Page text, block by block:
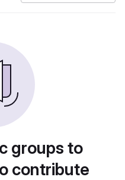
groups to
contribute